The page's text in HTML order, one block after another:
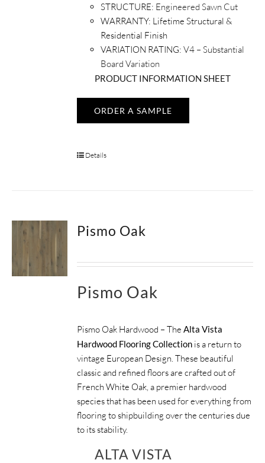
STRUCTURE: Engineered Sawn Cut
WARRANTY: Lifetime Structural &
Residential Finish
VARIATION RATING: V4 – Substantial
Board Variation
PRODUCT INFORMATION SHEET
ORDER A SAMPLE
Details
Pismo Oak
Pismo Oak
Pismo Oak Hardwood – TheAlta Vista
Hardwood Flooring Collection is a return to
vintage European Design. These beautiful
classic and refined floors are crafted out of
French White Oak, a premier hardwood
species that has been used for everything from
flooring to shipbuilding over the centuries due
to its stability.
ALTA VISTA